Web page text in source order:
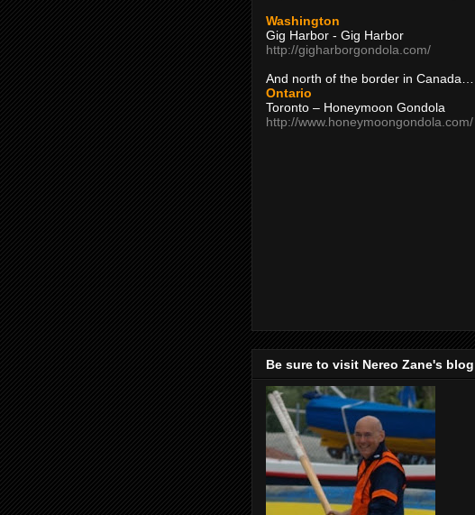
Washington
Gig Harbor - Gig Harbor
http://gigharborgondola.com/
And north of the border in Canada…
Ontario
Toronto – Honeymoon Gondola
http://www.honeymoongondola.com/
Be sure to visit Nereo Zane's blog